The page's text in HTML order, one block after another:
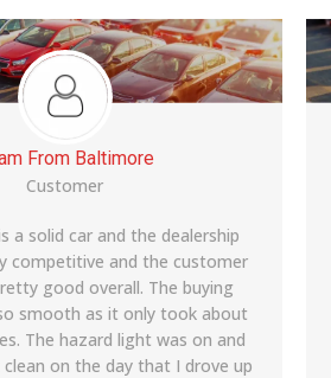
From Edison
Customer
ago and desperately wanted
had bought from Riya
this place to me. The
really helpful in explaining the
me a fantastic used Honda
on and other details. Its been